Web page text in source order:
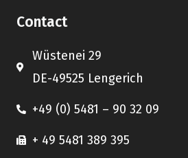
Contact
Wüstenei 29
DE-49525 Lengerich
+49 (0) 5481 – 90 32 09
+ 49 5481 389 395